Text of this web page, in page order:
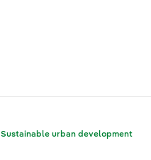
Sustainable urban development